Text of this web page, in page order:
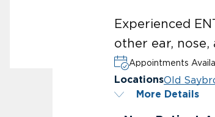
Experienced
other ear,
Appointments
LocationsOld
More Details